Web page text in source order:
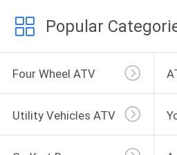
Popular
Four Wheel ATV
Utility Vehicles ATV